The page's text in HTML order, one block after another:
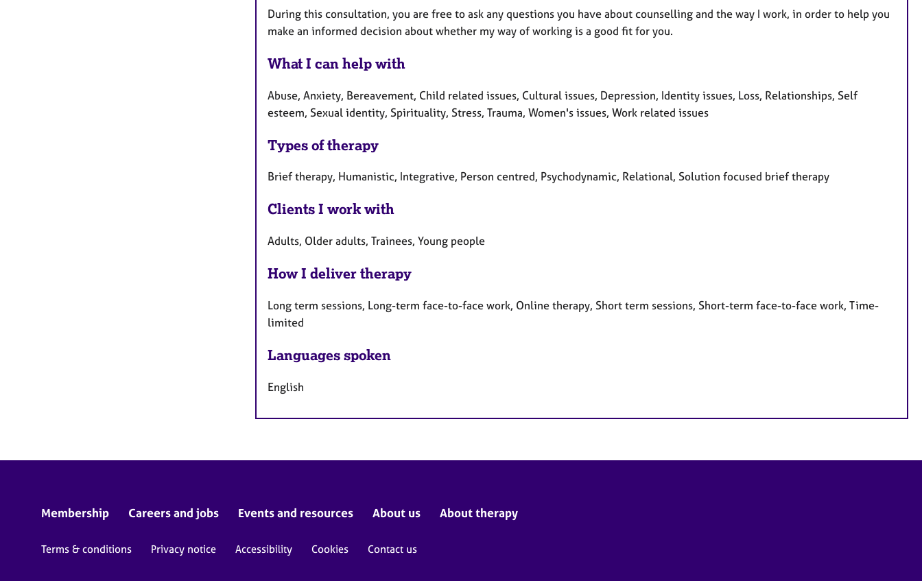
During this consultation, you are free to ask any questions you have about counselling and the way I work, in order to help you
make an informed decision about whether my way of working is a good fit for you.
What I can help with
Abuse, Anxiety, Bereavement, Child related issues, Cultural issues, Depression, Identity issues, Loss, Relationships, Self
esteem, Sexual identity, Spirituality, Stress, Trauma, Women's issues, Work related issues
Types of therapy
Brief therapy, Humanistic, Integrative, Person centred, Psychodynamic, Relational, Solution focused brief therapy
Clients I work with
Adults, Older adults, Trainees, Young people
How I deliver therapy
Long term sessions, Long-term face-to-face work, Online therapy, Short term sessions, Short-term face-to-face work, Time-
limited
Languages spoken
English
Membership Careers and jobs Events and resources About us About therapy
Terms & conditions Privacy notice Accessibility Cookies Contact us